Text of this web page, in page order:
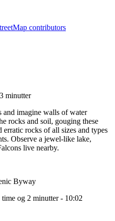
contributors
minutter
and imagine walls of water
rocks and soil, gouging these
rocks of all sizes and types
Observe a jewel-like lake,
live nearby.
Byway
time og 2 minutter- 10:02